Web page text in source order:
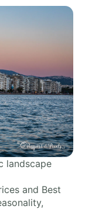
landscape
and Best